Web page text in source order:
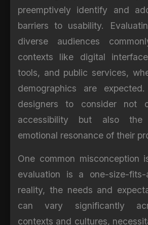
preemptively identify and
barriers to usability.
diverse audiences
contexts like digital
tools, and public services,
demographics are
designers to consider not
accessibility but also
emotional resonance of their
One common misconception
evaluation is a one-size-
reality, the needs and
can vary significantly
contexts and cultures,